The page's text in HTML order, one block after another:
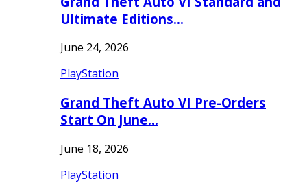
Ultimate Editions…
June 24, 2026
PlayStation
Grand Theft Auto VI Pre-Orders
Start On June…
June 18, 2026
PlayStation